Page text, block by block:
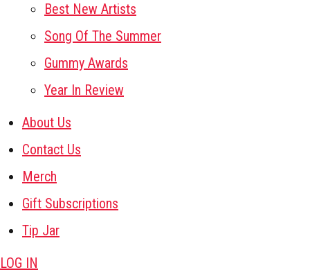
Best New Artists
Song Of The Summer
Gummy Awards
Year In Review
About Us
Contact Us
Merch
Gift Subscriptions
Tip Jar
LOG IN